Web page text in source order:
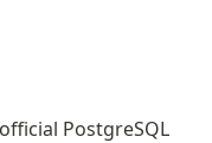
PostgreSQL